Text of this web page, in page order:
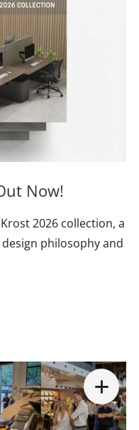
Now!
2026 collection, a
philosophy and